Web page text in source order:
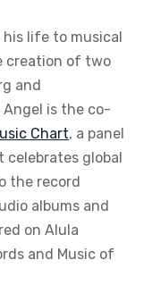
his life to musical
creation of two
and
Angel is the co-
Chart, a panel
global
the record
albums and
on Alula
and Music of